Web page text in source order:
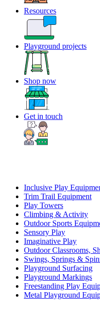
Resources
Playground projects
Shop now
Get in touch
Inclusive Play
Trim Trail Equipment
Play Towers
Climbing & Activity
Outdoor Sports
Sensory Play
Imaginative Play
Outdoor Classrooms,
Swings, Springs &
Playground Surfacing
Playground Markings
Freestanding Play
Metal Playground